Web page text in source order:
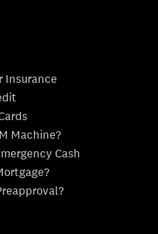
Insurance
Machine?
Cash